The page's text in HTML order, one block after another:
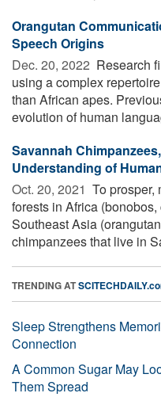
Orangutan
Speech Origins
Dec. 20, 2022  Research
using a complex
than African apes.
evolution of human
Savannah
Understanding of
Oct. 20, 2021  To prosper,
forests in Africa
Southeast Asia
chimpanzees that live in
TRENDING AT
Sleep Strengthens
Connection
A Common Sugar May
Them Spread